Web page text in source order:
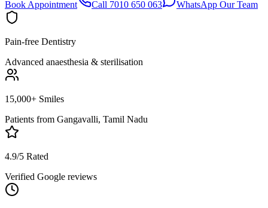
Book Appointment Call 7010 650 063 WhatsApp Our Team
Pain-free Dentistry
Advanced anaesthesia & sterilisation
15,000+ Smiles
Patients from Gangavalli, Tamil Nadu
4.9/5 Rated
Verified Google reviews